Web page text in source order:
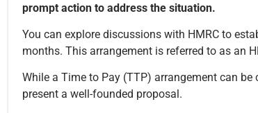
prompt action to address the situation.
You can explore discussions with HMRC to
months. This arrangement is referred to as an
While a Time to Pay (TTP) arrangement can
present a well-founded proposal.